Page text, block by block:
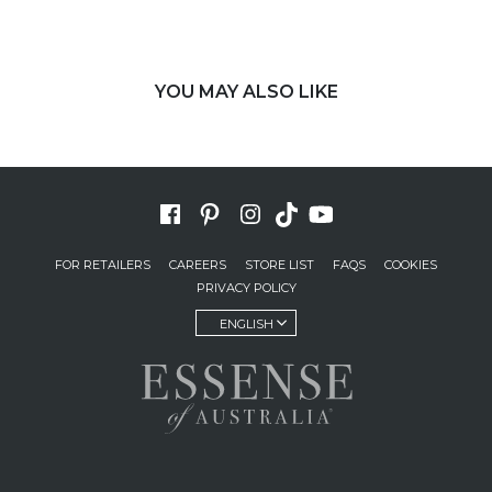
YOU MAY ALSO LIKE
FOR RETAILERS CAREERS STORE LIST FAQS
COOKIES
PRIVACY POLICY
ENGLISH